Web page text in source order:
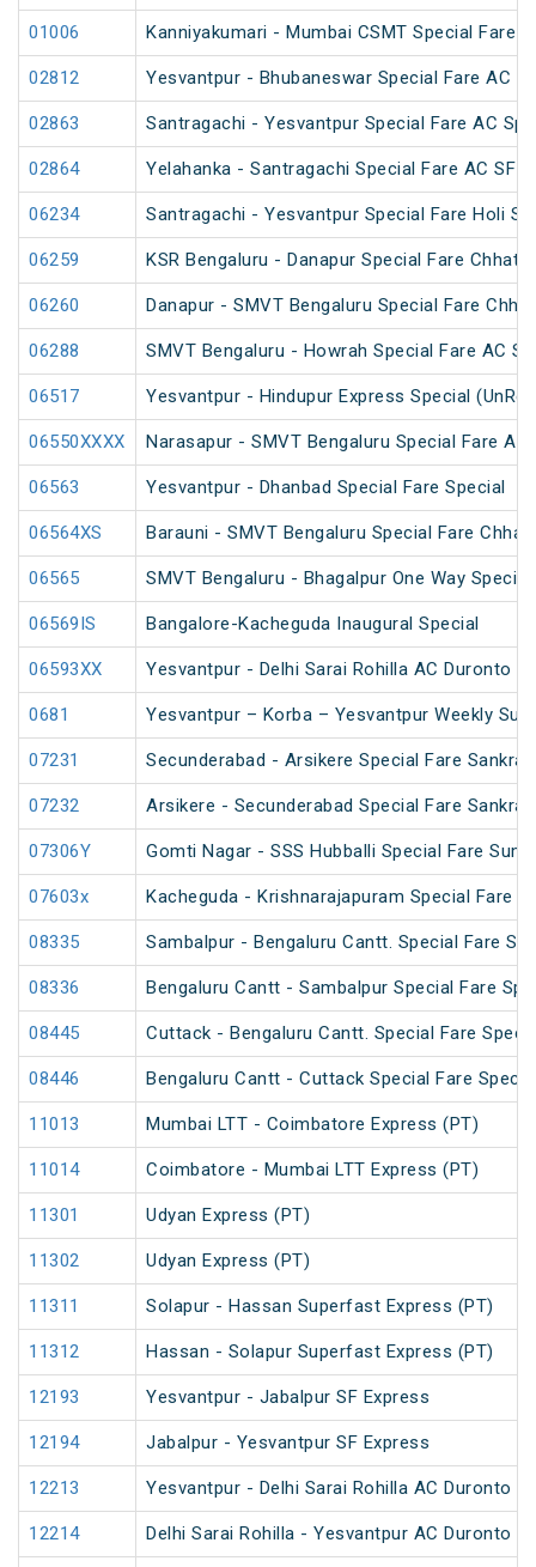
01006 Kanniyakumari - Mumbai CSMT Special Fare
02812 Yesvantpur - Bhubaneswar Special Fare AC
02863 Santragachi - Yesvantpur Special Fare AC
02864 Yelahanka - Santragachi Special Fare AC SF
06234 Santragachi - Yesvantpur Special Fare Holi
06259 KSR Bengaluru - Danapur Special Fare Chhath
06260 Danapur - SMVT Bengaluru Special Fare
06288 SMVT Bengaluru - Howrah Special Fare AC
06517 Yesvantpur - Hindupur Express Special
06550XXXX Narasapur - SMVT Bengaluru Special Fare AC
06563 Yesvantpur - Dhanbad Special Fare Special
06564XS Barauni - SMVT Bengaluru Special Fare
06565 SMVT Bengaluru - Bhagalpur One Way
06569IS Bangalore-Kacheguda Inaugural Special
06593XX Yesvantpur - Delhi Sarai Rohilla AC Duronto
0681 Yesvantpur – Korba – Yesvantpur Weekly
07231 Secunderabad - Arsikere Special Fare
07232 Arsikere - Secunderabad Special Fare
07306Y Gomti Nagar - SSS Hubballi Special Fare
07603x Kacheguda - Krishnarajapuram Special Fare
08335 Sambalpur - Bengaluru Cantt. Special Fare
08336 Bengaluru Cantt - Sambalpur Special Fare
08445 Cuttack - Bengaluru Cantt. Special Fare
08446 Bengaluru Cantt - Cuttack Special Fare
11013 Mumbai LTT - Coimbatore Express (PT)
11014 Coimbatore - Mumbai LTT Express (PT)
11301 Udyan Express (PT)
11302 Udyan Express (PT)
11311 Solapur - Hassan Superfast Express (PT)
11312 Hassan - Solapur Superfast Express (PT)
12193 Yesvantpur - Jabalpur SF Express
12194 Jabalpur - Yesvantpur SF Express
12213 Yesvantpur - Delhi Sarai Rohilla AC Duronto
12214 Delhi Sarai Rohilla - Yesvantpur AC Duronto